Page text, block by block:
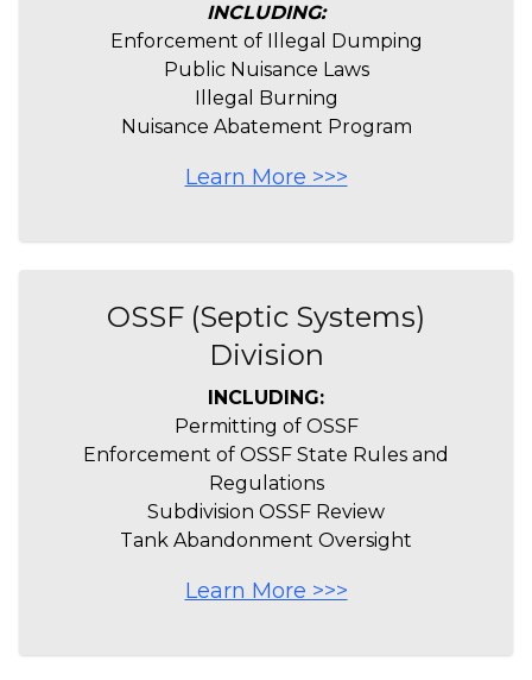
INCLUDING:
Enforcement of Illegal Dumping
Public Nuisance Laws
Illegal Burning
Nuisance Abatement Program
Learn More >>>
OSSF (Septic Systems)
Division
INCLUDING:
Permitting of OSSF
Enforcement of OSSF State Rules and
Regulations
Subdivision OSSF Review
Tank Abandonment Oversight
Learn More >>>